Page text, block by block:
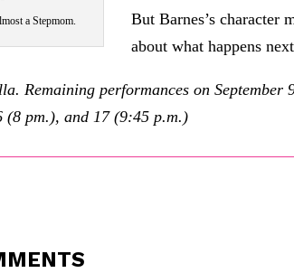
a Stepmom.
But Barnes’s
about what happens
Remaining performances on
(8 pm.), and 17 (9:45 p.m.)